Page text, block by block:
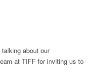
about our
at TIFF for inviting us to